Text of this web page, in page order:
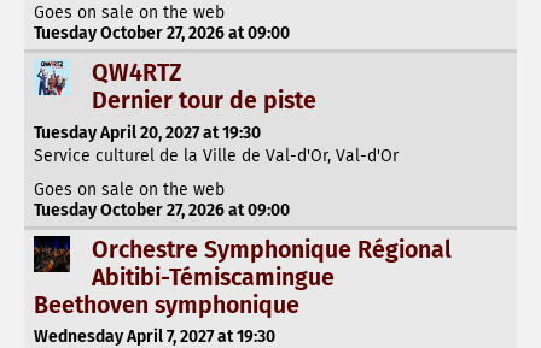
Goes on sale on the web
Tuesday October 27, 2026 at 09:00
QW4RTZ
Dernier tour de piste
Tuesday April 20, 2027 at 19:30
Service culturel de la Ville de Val-d'Or, Val-d'Or
Goes on sale on the web
Tuesday October 27, 2026 at 09:00
Orchestre Symphonique Régional
Abitibi-Témiscamingue
Beethoven symphonique
Wednesday April 7, 2027 at 19:30